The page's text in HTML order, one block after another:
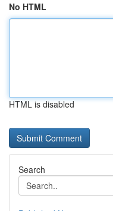
No HTML
HTML is disabled
Search